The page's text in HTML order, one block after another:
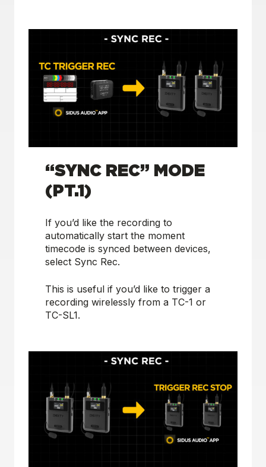
“SYNC REC” MODE
(PT.1)
If you’d like the recording to
automatically start the moment
timecode is synced between devices,
select Sync Rec.
This is useful if you’d like to trigger a
recording wirelessly from a TC-1 or
TC-SL1.